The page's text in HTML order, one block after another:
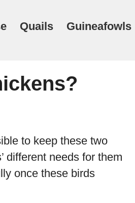
Quails Guineafowls
to keep these two
different needs for them
once these birds